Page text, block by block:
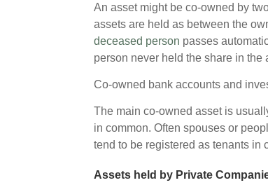
An asset might be co-owned by
assets are held as between the
deceased person passes
person never held the share in the
Co-owned bank accounts and
The main co-owned asset is
in common. Often spouses or
tend to be registered as tenants in
Assets held by Private